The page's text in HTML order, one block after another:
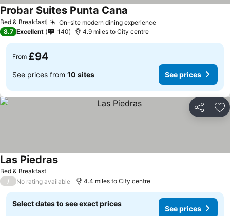
Bed & Breakfast On-site modern dining experience
Probar Suites Punta Cana
8.7 Excellent 140 4.9 miles to City centre
From £94
See prices from 10 sites See prices
Share
Bed & Breakfast
Las Piedras
/ No rating available 4.4 miles to City centre
Select dates to see exact prices
See prices